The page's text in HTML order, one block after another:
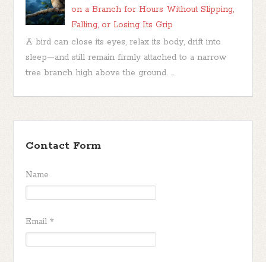
on a Branch for Hours Without Slipping,
Falling, or Losing Its Grip
A bird can close its eyes, relax its body, drift into
sleep—and still remain firmly attached to a narrow
tree branch high above the ground. ...
Contact Form
Name
Email*